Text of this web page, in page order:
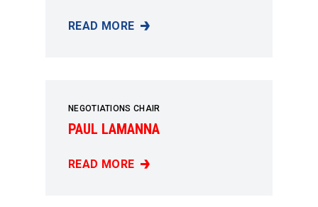
READ MORE
ELEANOR PATTERSON
NEGOTIATIONS CHAIR
PAUL LAMANNA
READ MORE
PAUL LAMANNA